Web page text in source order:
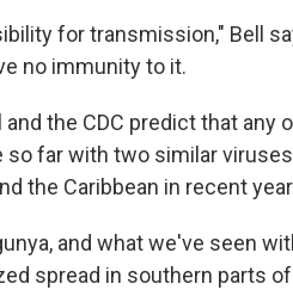
for transmission," Bell
no immunity to it.
the CDC predict that any
so far with two similar
the Caribbean in recent
and what we've seen
spread in southern parts